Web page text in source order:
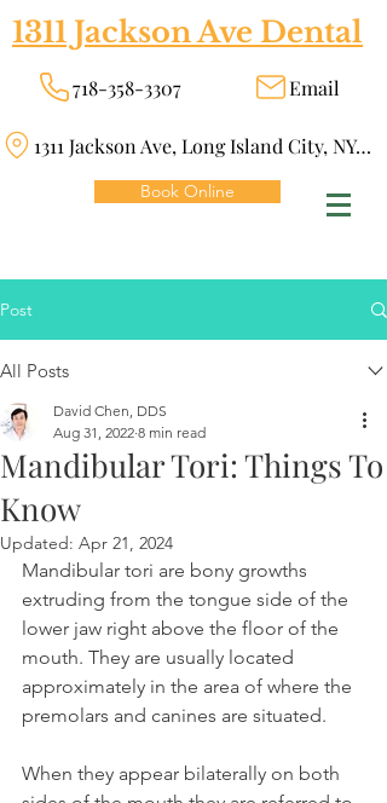
1311 Jackson Ave Dental
718-358-3307 Email
1311 Jackson Ave, Long Island City, NY 11101
Book Online
Post
All Posts
Mandibular Tori: Things To
Know
David Chen, DDS
Aug 31, 2022 8 min read
Updated: Apr 21, 2024
Mandibular tori are bony growths
extruding from the tongue side of the
lower jaw right above the floor of the
mouth. They are usually located
approximately in the area of where the
premolars and canines are situated.
When they appear bilaterally on both